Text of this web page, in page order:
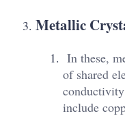
Metallic
In these,
of shared
include